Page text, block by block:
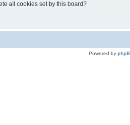
all cookies set by this board?
Powered by